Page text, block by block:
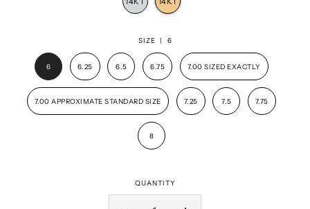
SIZE | 6
6 6.25 6.5 6.75 7.00 SIZED EXACTLY
7.00 APPROXIMATE STANDARD SIZE 7.25 7.5 7.75
8
QUANTITY